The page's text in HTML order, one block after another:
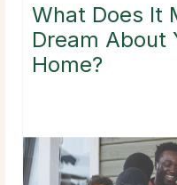
What Does It
Dream About
Home?